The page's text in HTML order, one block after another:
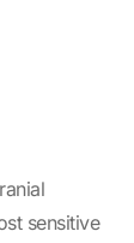
sensitive